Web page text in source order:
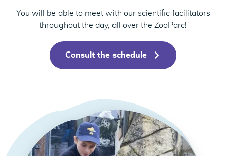
You will be able to meet with our scientific facilitators
throughout the day, all over the ZooParc!
Consult the schedule